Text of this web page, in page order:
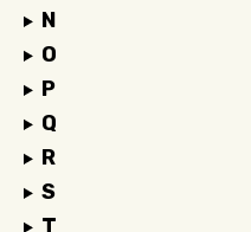
N
O
P
Q
R
S
T